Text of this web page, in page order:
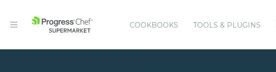
COOKBOOKS TOOLS & PLUGINS